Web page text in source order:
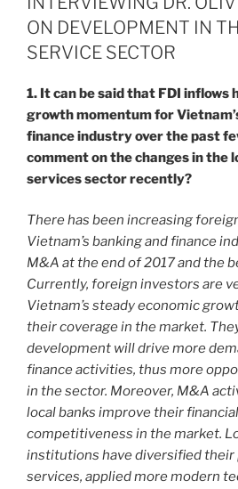
ON DEVELOPMENT IN
SERVICE SECTOR
1. It can be said that FDI inflows
growth momentum for
finance industry over the past
comment on the changes in the
services sector recently?
There has been increasing
Vietnam’s banking and finance
M&A at the end of 2017 and the
Currently, foreign investors are
Vietnam’s steady economic
their coverage in the market.
development will drive more
finance activities, thus more
in the sector. Moreover, M&A
local banks improve their
competitiveness in the market.
institutions have diversified their
services, applied more modern